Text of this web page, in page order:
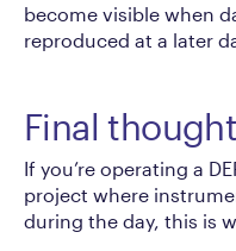
become visible when
reproduced at a later
Final thought
If you’re operating a
project where
during the day, this is